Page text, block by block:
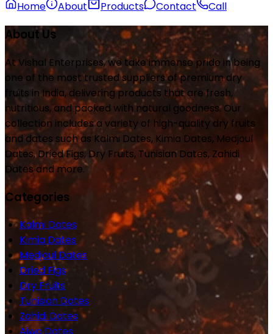
Home About Products Contact Call
About Us
At Vishal Enterprises, we take immense pride in being
one of the most trusted suppliers of premium dry
fruits in India, delivering products that are fresh,
nutritious, and packed with natural goodness. Our
collection includes a variety of high-quality dry fruits
and dates such as Kalmi Dates, Kimia Dates, Medjoul
Dates, Dried Figs, Dry Fruits, Tunisian Dates, Zahidi
Dates and more.
Categories
Kalmi Dates
Kimia Dates
Medjoul Dates
Dried Figs
Dry Fruits
Tunisian Dates
Zahidi Dates